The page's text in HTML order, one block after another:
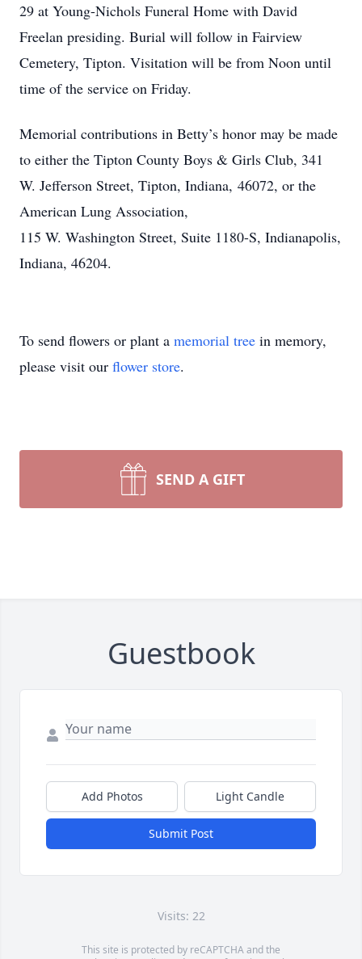
29 at Young-Nichols Funeral Home with David
Freelan presiding. Burial will follow in Fairview
Cemetery, Tipton. Visitation will be from Noon until
time of the service on Friday.
Memorial contributions in Betty’s honor may be made
to either the Tipton County Boys & Girls Club, 341
W. Jefferson Street, Tipton, Indiana, 46072, or the
American Lung Association,
115 W. Washington Street, Suite 1180-S, Indianapolis,
Indiana, 46204.
To send flowers or plant a memorial tree in memory,
please visit our flower store.
SEND A GIFT
Guestbook
Add Photos Light Candle
Submit Post
Visits: 22
This site is protected by reCAPTCHA and the